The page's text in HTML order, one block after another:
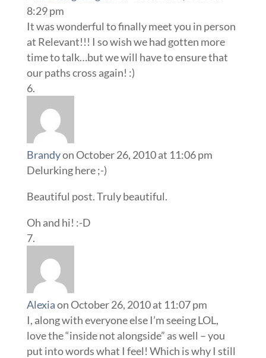
8:29 pm
It was wonderful to finally meet you in person
at Relevant!!! I so wish we had gotten more
time to talk…but we will have to ensure that
our paths cross again! :)
Brandyon October 26, 2010 at 11:06 pm
Delurking here ;-)
Beautiful post. Truly beautiful.
Oh and hi! :-D
Alexiaon October 26, 2010 at 11:07 pm
I, along with everyone else I’m seeing LOL,
love the “inside not alongside” as well – you
put into words what I feel! Which is why I still